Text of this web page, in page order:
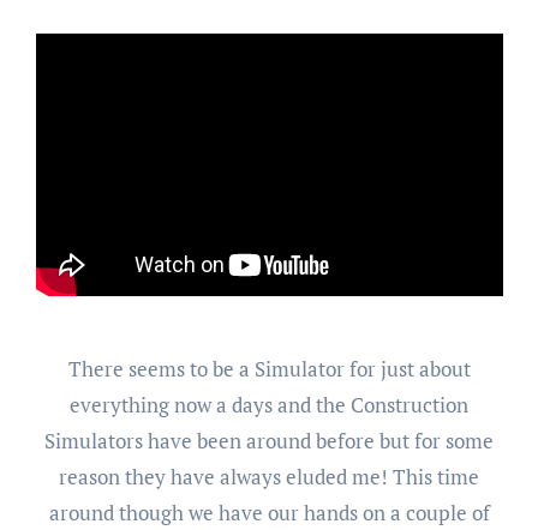
There seems to be a Simulator for just about
everything now a days and the Construction
Simulators have been around before but for some
reason they have always eluded me! This time
around though we have our hands on a couple of